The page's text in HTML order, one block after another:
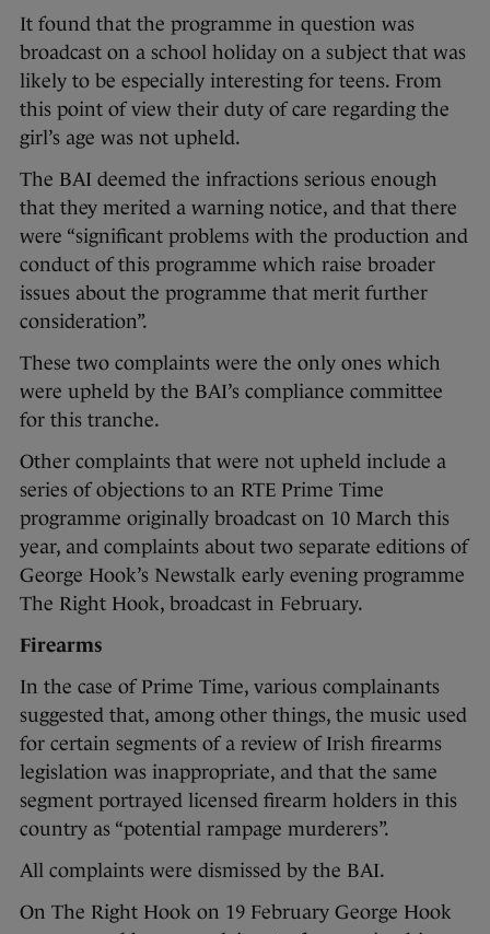
It found that the programme in question was
broadcast on a school holiday on a subject that was
likely to be especially interesting for teens. From
this point of view their duty of care regarding the
girl’s age was not upheld.
The BAI deemed the infractions serious enough
that they merited a warning notice, and that there
were “significant problems with the production and
conduct of this programme which raise broader
issues about the programme that merit further
consideration”.
These two complaints were the only ones which
were upheld by the BAI’s compliance committee
for this tranche.
Other complaints that were not upheld include a
series of objections to an RTE Prime Time
programme originally broadcast on 10 March this
year, and complaints about two separate editions of
George Hook’s Newstalk early evening programme
The Right Hook, broadcast in February.
Firearms
In the case of Prime Time, various complainants
suggested that, among other things, the music used
for certain segments of a review of Irish firearms
legislation was inappropriate, and that the same
segment portrayed licensed firearm holders in this
country as “potential rampage murderers”.
All complaints were dismissed by the BAI.
On The Right Hook on 19 February George Hook